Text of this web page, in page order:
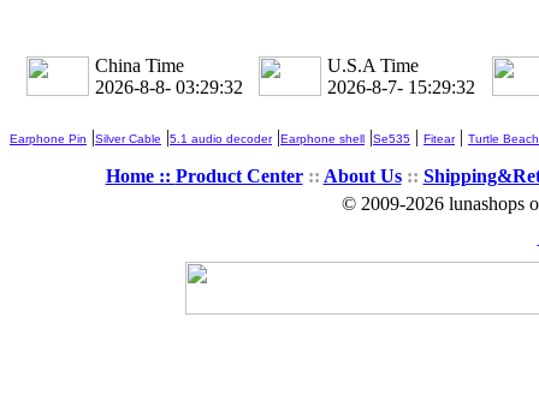
China Time
2026-8-8- 03:29:33
U.S.A Time
2026-8-7- 15:29:33
Earphone Pin |Silver Cable |5.1 audio decoder|Earphone shell |Se535 | Fitear| Turtle Beach
Home :: Product Center:: About Us::
© 2009-2026 lunashops